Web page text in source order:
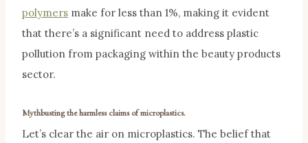
polymers make for less than 1%, making it evident
that there’s a significant need to address plastic
pollution from packaging within the beauty products
sector.
Mythbusting the harmless claims of microplastics.
Let’s clear the air on microplastics. The belief that